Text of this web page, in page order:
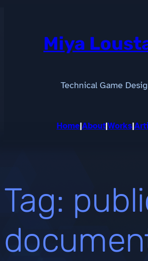
Miya
Technical Game
Home|About|Works|
Tag: